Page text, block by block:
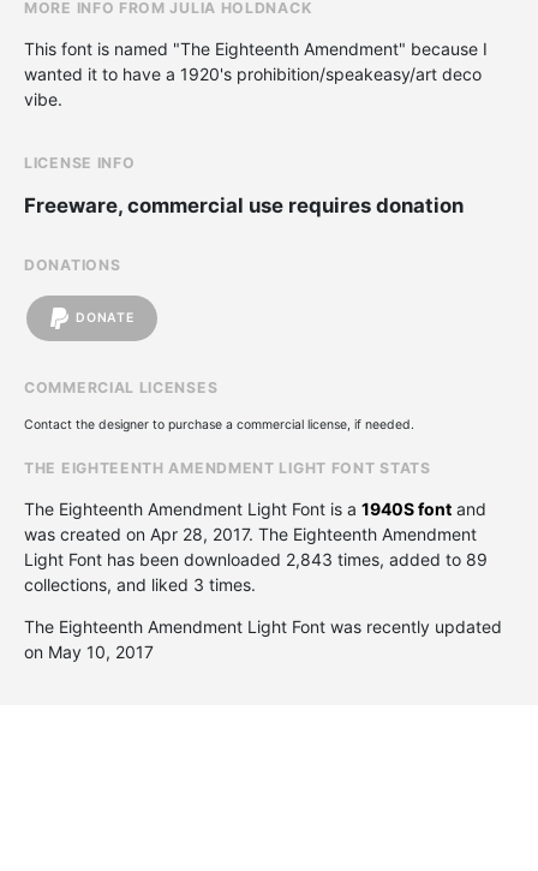
MORE INFO FROM JULIA HOLDNACK
This font is named "The Eighteenth Amendment" because I
wanted it to have a 1920's prohibition/speakeasy/art deco
vibe.
LICENSE INFO
Freeware, commercial use requires donation
DONATIONS
DONATE
COMMERCIAL LICENSES
Contact the designer to purchase a commercial license, if needed.
THE EIGHTEENTH AMENDMENT LIGHT FONT STATS
The Eighteenth Amendment Light Font is a 1940S font and
was created on Apr 28, 2017. The Eighteenth Amendment
Light Font has been downloaded 2,843 times, added to 89
collections, and liked 3 times.
The Eighteenth Amendment Light Font was recently updated
on May 10, 2017